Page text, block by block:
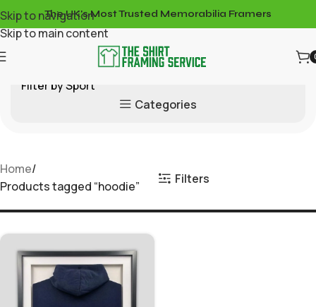
Skip to navigation
Skip to main content
The UK's Most Trusted Memorabilia Framers
Filter by Sport
Categories
Home
Products tagged “hoodie”
Filters